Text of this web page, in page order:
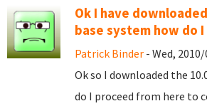
Ok I have
base system how do
Patrick Binder - Wed,
Ok so I downloaded the
do I proceed from here to